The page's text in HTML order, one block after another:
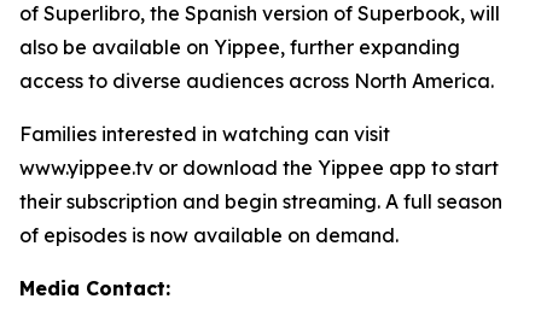
of Superlibro, the Spanish version of Superbook, will
also be available on Yippee, further expanding
access to diverse audiences across North America.
Families interested in watching can visit
www.yippee.tv or download the Yippee app to start
their subscription and begin streaming. A full season
of episodes is now available on demand.
Media Contact: